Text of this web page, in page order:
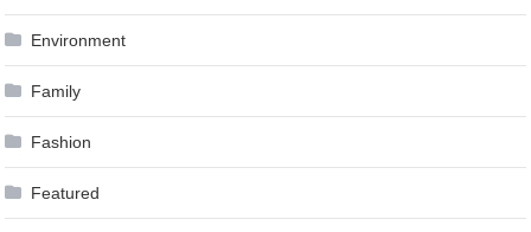
Environment
Family
Fashion
Featured